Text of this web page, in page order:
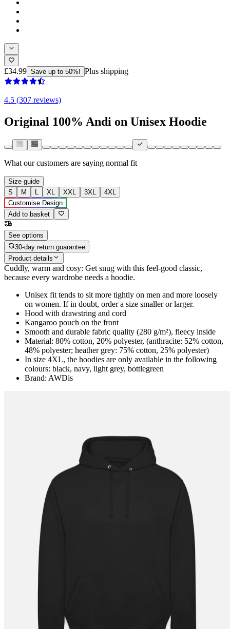
£34.99 Save up to 50%! Plus shipping
4.5 (307 reviews)
Original 100% Andi on Unisex Hoodie
What our customers are saying normal fit
Size guide
S
M L XL XXL 3XL
4XL
Customise Design
Add to basket
See options
30-day return guarantee
Product details
Cuddly, warm and cosy: Get snug with this feel-good classic,
because every wardrobe needs a hoodie.
Unisex fit tends to sit more tightly on men and more loosely
on women. If in doubt, order a size smaller or larger.
Hood with drawstring and cord
Kangaroo pouch on the front
Smooth and durable fabric quality (280 g/m²), fleecy inside
Material: 80% cotton, 20% polyester, (anthracite: 52% cotton,
48% polyester; heather grey: 75% cotton, 25% polyester)
In size 4XL, the hoodies are only available in the following
colours: black, navy, light grey, bottlegreen
Brand: AWDis